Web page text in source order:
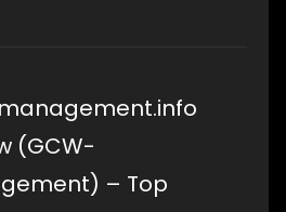
(GCW-
– Top